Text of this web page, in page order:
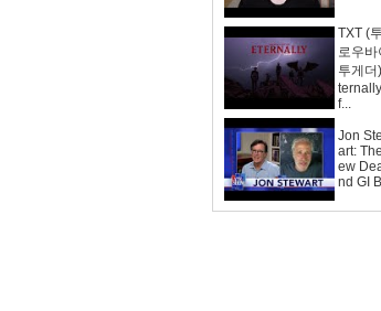
TXT (
로우바
투게더
f...
Jon
art:
ew
nd GI